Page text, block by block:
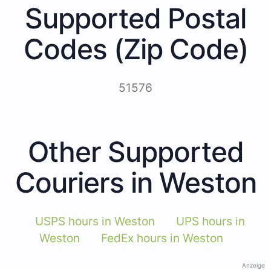
Supported Postal
Codes (Zip Code)
51576
Other Supported
Couriers in Weston
USPS hours in Weston
UPS hours in
Weston
FedEx hours in Weston
Anzeige